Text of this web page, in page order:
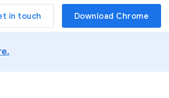
in touch Download Chrome